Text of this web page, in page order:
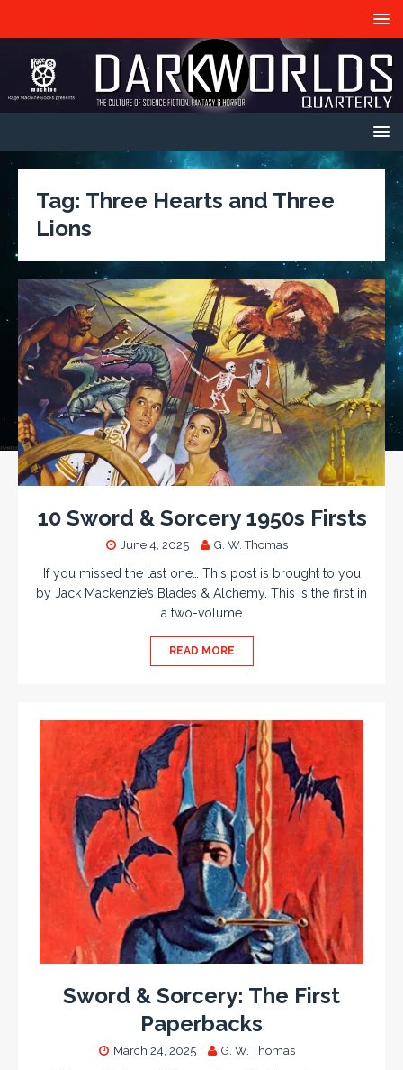
Tag: Three Hearts and Three
Lions
10 Sword & Sorcery 1950s Firsts
June 4, 2025 G. W. Thomas
If you missed the last one… This post is brought to you
by Jack Mackenzie’s Blades & Alchemy. This is the first in
a two-volume
READ MORE
Sword & Sorcery: The First
Paperbacks
March 24, 2025 G. W. Thomas